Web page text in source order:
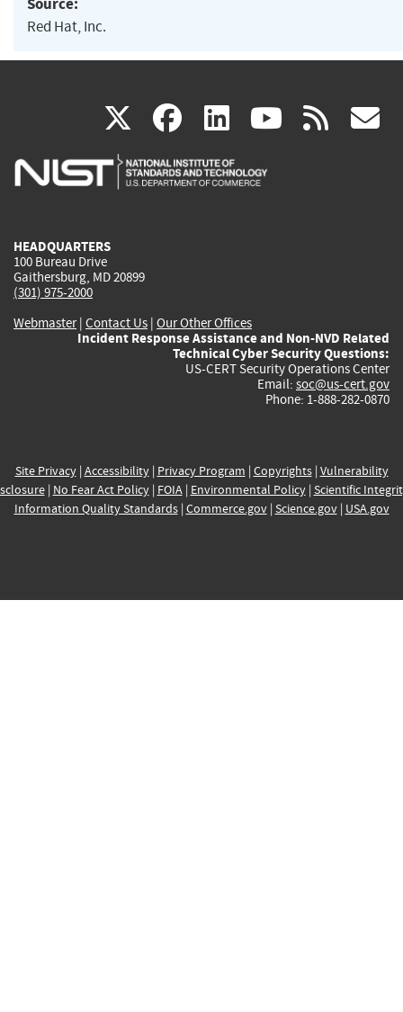
Red Hat, Inc.
X(link
is
facebook
(link
is
linkedin
(link
is
(link rss
HEADQUARTERS
100 Bureau Drive
Gaithersburg, MD 20899
(301) 975-2000
Webmaster| Contact Us | Our Other Offices
Incident Response Assistance and Non-NVD Related
Technical Cyber Security Questions:
US-CERT Security Operations Center
Email: soc@us-cert.gov
Phone: 1-888-282-0870
Site Privacy| Accessibility| Privacy Program | Copyrights| Vulnerability
| No Fear Act Policy| FOIA| Environmental Policy| Scientific
Information Quality Standards| Commerce.gov| Science.gov| USA.gov